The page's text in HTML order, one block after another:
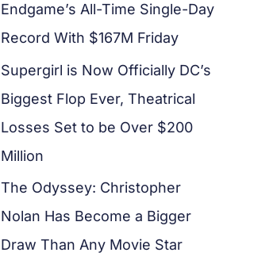
Endgame’s All-Time Single-Day
Record With $167M Friday
Supergirl is Now Officially DC’s
Biggest Flop Ever, Theatrical
Losses Set to be Over $200
Million
The Odyssey: Christopher
Nolan Has Become a Bigger
Draw Than Any Movie Star